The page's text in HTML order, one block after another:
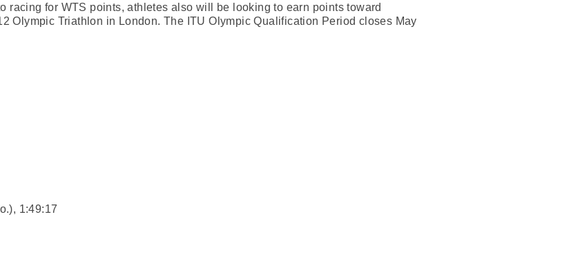
racing for WTS points, athletes also will be looking to earn points toward
Olympic Triathlon in London. The ITU Olympic Qualification Period closes May
1:49:17